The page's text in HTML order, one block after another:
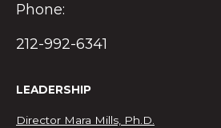
Phone:
212-992-6341
LEADERSHIP
Director Mara Mills, Ph.D.